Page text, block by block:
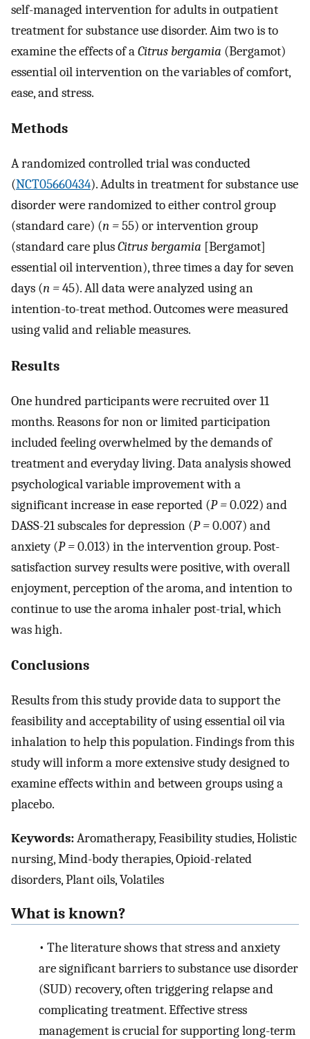
self-managed intervention for adults in outpatient
treatment for substance use disorder. Aim two is to
examine the effects of aCitrus bergamia (Bergamot)
essential oil intervention on the variables of comfort,
ease, and stress.
Methods
A randomized controlled trial was conducted
(NCT05660434). Adults in treatment for substance use
disorder were randomized to either control group
(standard care) (n =55) or intervention group
(standard care plusCitrus bergamia [Bergamot]
essential oil intervention), three times a day for seven
days (n =45). All data were analyzed using an
intention-to-treat method. Outcomes were measured
using valid and reliable measures.
Results
One hundred participants were recruited over 11
months. Reasons for non or limited participation
included feeling overwhelmed by the demands of
treatment and everyday living. Data analysis showed
psychological variable improvement with a
significant increase in ease reported (P =0.022) and
DASS-21 subscales for depression (P =0.007) and
anxiety (P =0.013) in the intervention group. Post-
satisfaction survey results were positive, with overall
enjoyment, perception of the aroma, and intention to
continue to use the aroma inhaler post-trial, which
was high.
Conclusions
Results from this study provide data to support the
feasibility and acceptability of using essential oil via
inhalation to help this population. Findings from this
study will inform a more extensive study designed to
examine effects within and between groups using a
placebo.
Keywords:Aromatherapy, Feasibility studies, Holistic
nursing, Mind-body therapies, Opioid-related
disorders, Plant oils, Volatiles
What is known?
• The literature shows that stress and anxiety
are significant barriers to substance use disorder
(SUD) recovery, often triggering relapse and
complicating treatment. Effective stress
management is crucial for supporting long-term